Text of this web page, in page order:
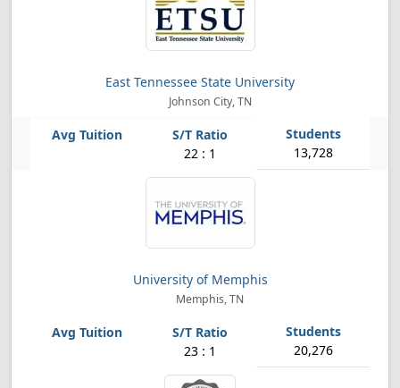
East Tennessee State University
Johnson City, TN
22 : 1 13,728
University of Memphis
Memphis, TN
23 : 1 20,276